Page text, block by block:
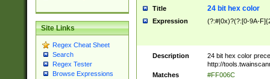
Site Links
Regex Cheat Sheet
Search
Regex Tester
Browse Expressions
Title 24 bit hex color
Expression (?:#|0x)?(?:[0-9A-
Description
24 bit hex color
http://
Matches
#FF006C